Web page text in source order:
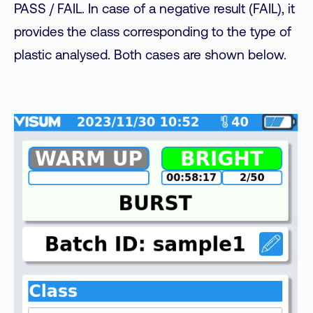
PASS / FAIL. In case of a negative result (FAIL), it
provides the class corresponding to the type of
plastic analysed. Both cases are shown below.